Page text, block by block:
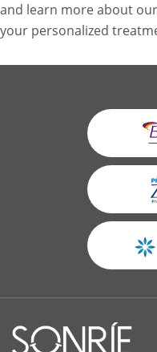
and learn more about
your personalized